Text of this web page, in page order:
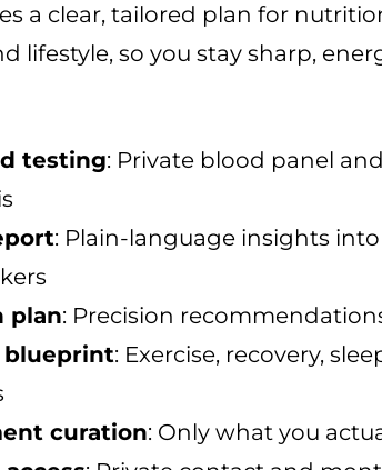
a clear, tailored plan for
lifestyle, so you stay sharp,
testing: Private blood panel
: Plain-language insights
plan: Precision
: Exercise, recovery,
curation: Only what you